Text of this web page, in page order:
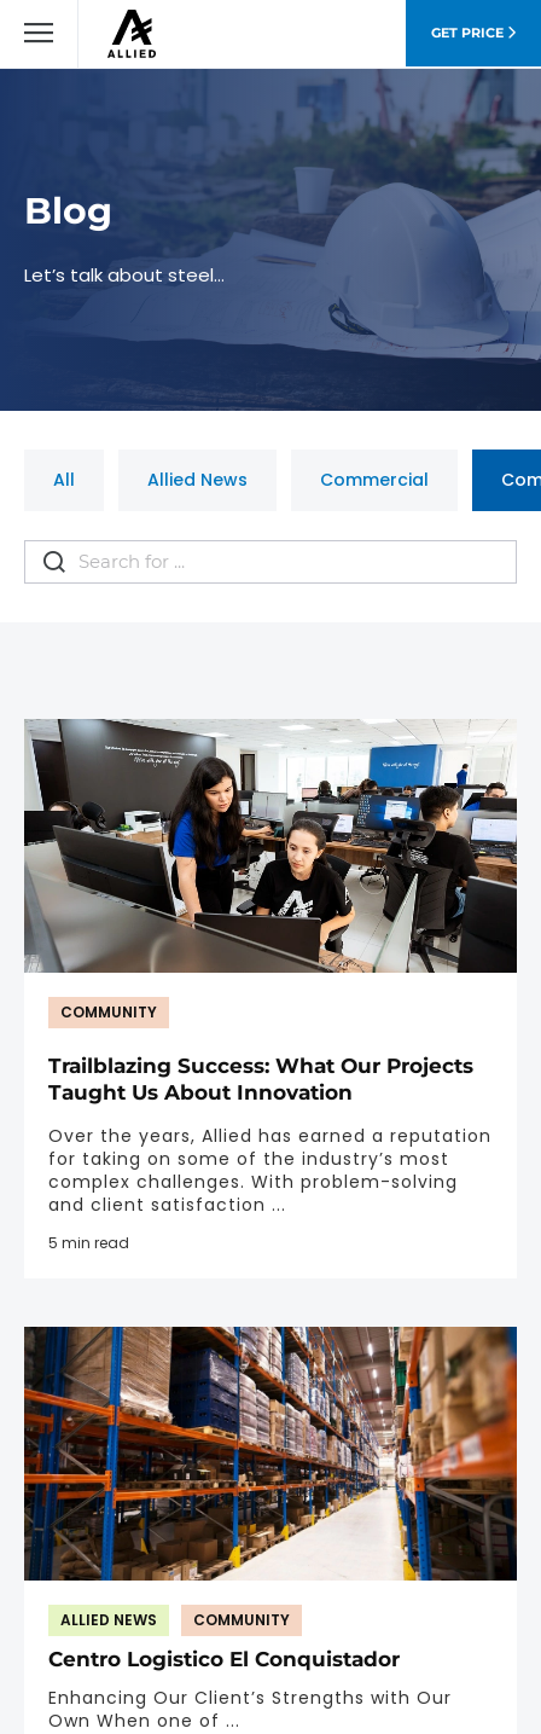
GET PRICE
Blog
Let’s talk about steel…
All Allied News Commercial
COMMUNITY
Trailblazing Success: What Our Projects
Taught Us About Innovation
Over the years, Allied has earned a reputation
for taking on some of the industry’s most
complex challenges. With problem-solving
and client satisfaction ...
5 min read
ALLIED NEWS COMMUNITY
Centro Logistico El Conquistador
Enhancing Our Client’s Strengths with Our
Own When one of ...